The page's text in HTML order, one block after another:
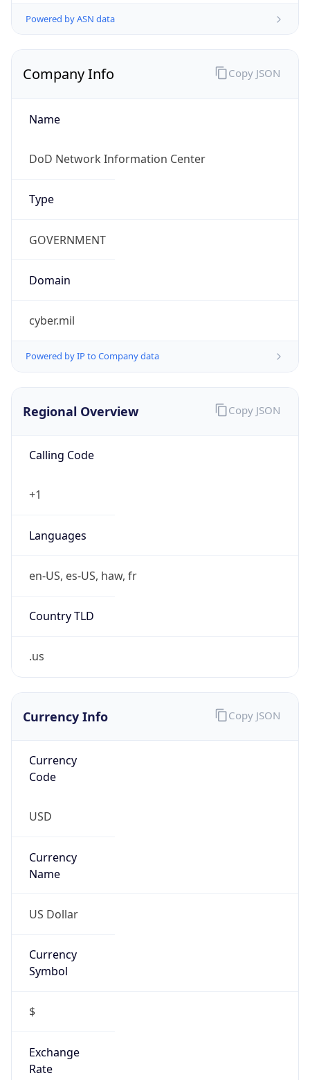
Powered by ASN data
Company Info
Name
DoD Network Information Center
Type
GOVERNMENT
Domain
cyber.mil
Powered by IP to Company data
Copy JSON
Regional Overview
Calling Code
+1
Languages
en-US, es-US, haw, fr
Country TLD
.us
Copy JSON
Currency Info
Currency
Code
USD
Currency
Name
US Dollar
Currency
Symbol
$
Exchange
Rate
Copy JSON